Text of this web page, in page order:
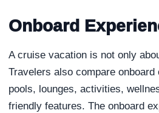
Onboard
A cruise vacation is not only
Travelers also compare onboard
pools, lounges, activities,
friendly features. The onboard